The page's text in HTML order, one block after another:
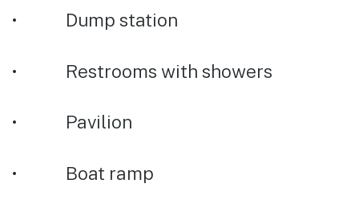
• Dump station
• Restrooms with showers
• Pavilion
• Boat ramp